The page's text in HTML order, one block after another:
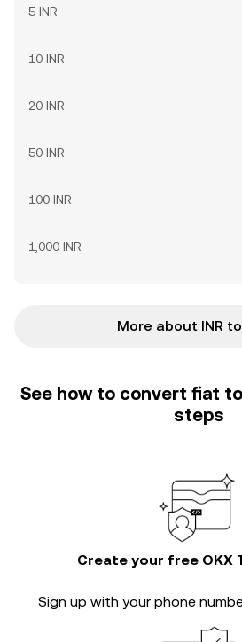
5 INR
10 INR
20 INR
50 INR
100 INR
1,000 INR
More about INR to
See how to convert fiat
steps
Create your free OKX
Sign up with your phone